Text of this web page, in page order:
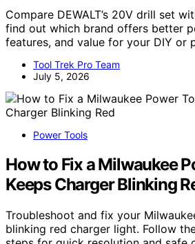
Compare DEWALT’s 20V drill set
find out which brand offers better
features, and value for your DIY or
Tool Trek Pro Team
July 5, 2026
Power Tools
How to Fix a Milwaukee
Keeps Charger Blinking
Troubleshoot and fix your
blinking red charger light. Follow